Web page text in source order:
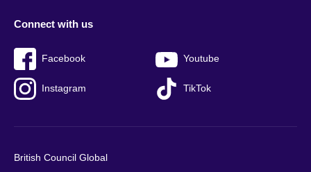
Connect with us
Facebook Youtube
Instagram TikTok
British Council Global